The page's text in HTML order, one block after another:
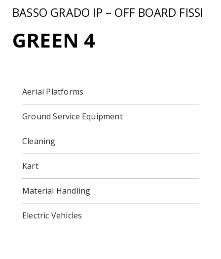
BASSO GRADO IP – OFF BOARD FISSI
GREEN 4
Aerial Platforms
Ground Service Equipment
Cleaning
Kart
Material Handling
Electric Vehicles